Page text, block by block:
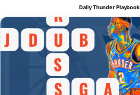
Daily Thunder Playbook